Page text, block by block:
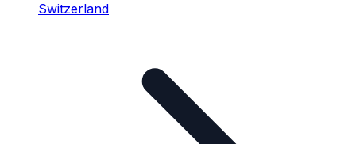
Switzerland